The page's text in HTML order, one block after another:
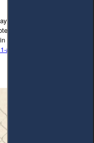
A, ‘Post-Mortem
in the European
Eastern Europe 41-83